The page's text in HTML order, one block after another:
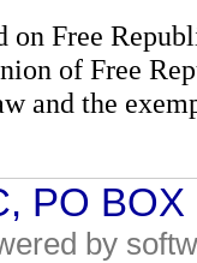
on Free
of Free
and the
PO
by